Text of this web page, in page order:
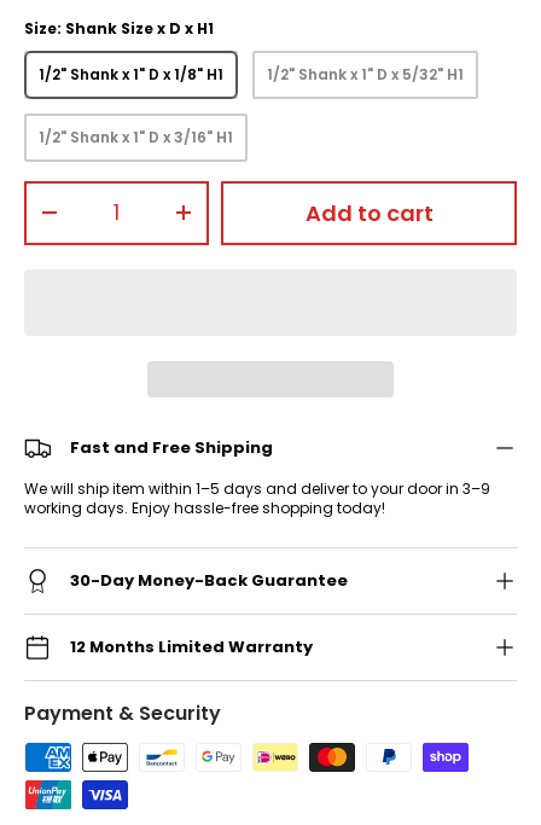
Size: Shank Size x D x H1
1/2" Shank x 1" D x 1/8" H1 1/2" Shank x 1" D x 5/32" H1
1/2" Shank x 1" D x 3/16" H1
+ Add to cart
Fast and Free Shipping
We will ship item within 1–5 days and deliver to your door in 3–9
working days. Enjoy hassle-free shopping today!
30-Day Money-Back Guarantee
12 Months Limited Warranty
Payment & Security